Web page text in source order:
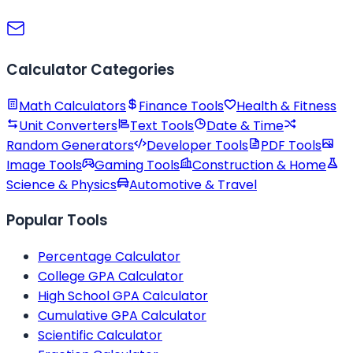
Calculator Categories
Math Calculators Finance Tools
Health & Fitness
Unit Converters
Text Tools
Date & Time
Random Generators
Developer Tools
PDF Tools
Image Tools
Gaming Tools
Construction & Home
Science & Physics
Automotive & Travel
Popular Tools
Percentage Calculator
College GPA Calculator
High School GPA Calculator
Cumulative GPA Calculator
Scientific Calculator